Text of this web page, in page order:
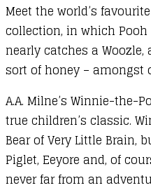
Meet the world’s
collection, in which
nearly catches a
sort of honey – amongst
A.A. Milne’s Winnie-the-
true children’s classic.
Bear of Very Little Brain,
Piglet, Eeyore and, of
never far from an